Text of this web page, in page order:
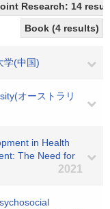
Research: 14
Book (4 results)
学(中国)
オーストラリ
in Health
The Need for
2021